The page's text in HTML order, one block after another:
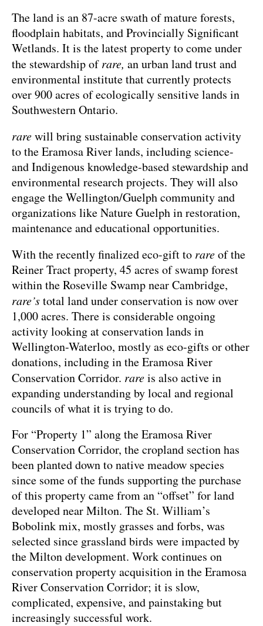
The land is an 87-acre swath of mature forests,
floodplain habitats, and Provincially Significant
Wetlands. It is the latest property to come under
the stewardship ofrare, an urban land trust and
environmental institute that currently protects
over 900 acres of ecologically sensitive lands in
Southwestern Ontario.
rarewill bring sustainable conservation activity
to the Eramosa River lands, including science-
and Indigenous knowledge-based stewardship and
environmental research projects. They will also
engage the Wellington/Guelph community and
organizations like Nature Guelph in restoration,
maintenance and educational opportunities.
With the recently finalized eco-gift to rareof the
Reiner Tract property, 45 acres of swamp forest
within the Roseville Swamp near Cambridge,
rare’stotal land under conservation is now over
1,000 acres. There is considerable ongoing
activity looking at conservation lands in
Wellington-Waterloo, mostly as eco-gifts or other
donations, including in the Eramosa River
Conservation Corridor. rareis also active in
expanding understanding by local and regional
councils of what it is trying to do.
For “Property 1” along the Eramosa River
Conservation Corridor, the cropland section has
been planted down to native meadow species
since some of the funds supporting the purchase
of this property came from an “offset” for land
developed near Milton. The St. William’s
Bobolink mix, mostly grasses and forbs, was
selected since grassland birds were impacted by
the Milton development. Work continues on
conservation property acquisition in the Eramosa
River Conservation Corridor; it is slow,
complicated, expensive, and painstaking but
increasingly successful work.